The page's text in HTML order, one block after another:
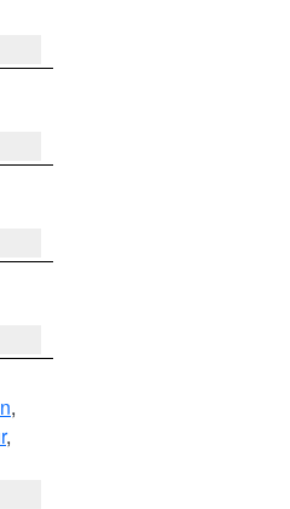
,
,